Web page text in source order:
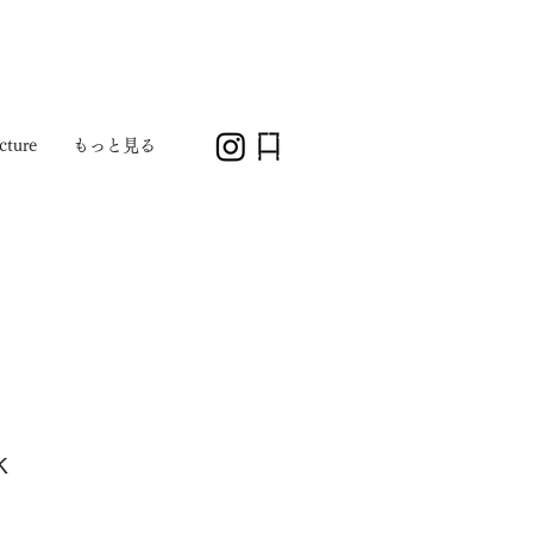
もっと見る